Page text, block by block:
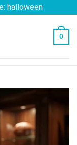
halloween
0